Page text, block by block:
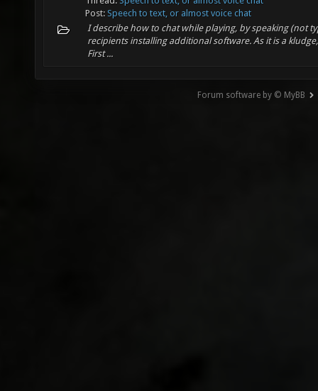
Post: Speech to text, or almost voice chat
I describe how to chat while playing, by speaking (not
recipients installing additional software. As it is a
First ...
Forum software by © MyBB